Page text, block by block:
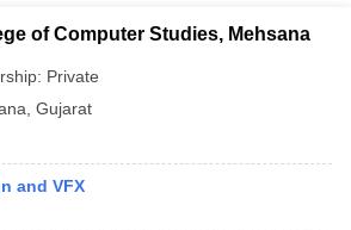
of Computer Studies, Mehsana
Private
Gujarat
and VFX